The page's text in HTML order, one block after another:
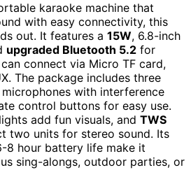
karaoke machine that
with easy connectivity, this
out. It features a 15W, 6.8-inch
upgraded Bluetooth 5.2 for
connect via Micro TF card,
The package includes three
with interference
control buttons for easy use.
add fun visuals, and TWS
two units for stereo sound. Its
8 hour battery life make it
sing-alongs, outdoor parties, or